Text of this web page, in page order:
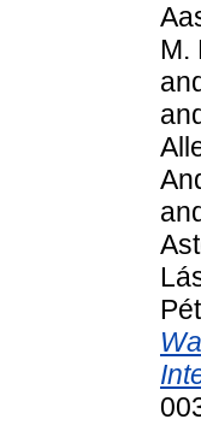
M.